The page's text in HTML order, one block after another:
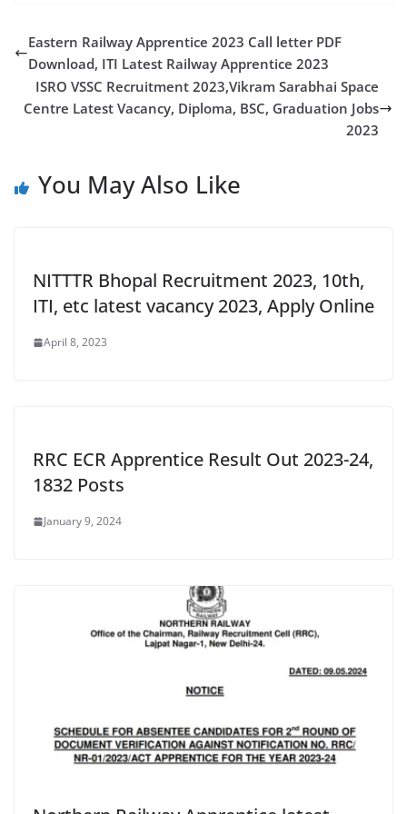
Eastern Railway Apprentice 2023 Call letter PDF
Download, ITI Latest Railway Apprentice 2023
ISRO VSSC Recruitment 2023,Vikram Sarabhai Space
Centre Latest Vacancy, Diploma, BSC, Graduation Jobs
2023
You May Also Like
NITTTR Bhopal Recruitment 2023, 10th,
ITI, etc latest vacancy 2023, Apply Online
April 8, 2023
RRC ECR Apprentice Result Out 2023-24,
1832 Posts
January 9, 2024